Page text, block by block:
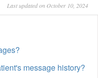
Last updated on October 10, 2024
message history?